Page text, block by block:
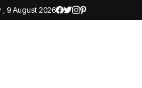
, 9 August 2026